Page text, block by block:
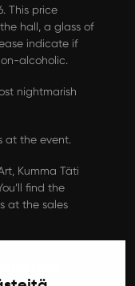
This price
hall, a glass of
indicate if
alcoholic.
nightmarish
at the event.
Kumma Täti
find the
at the sales